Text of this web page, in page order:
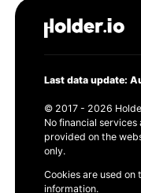
Last data update:
© 2017 - 2026
No financial
provided on the
only.
Cookies are used
information.